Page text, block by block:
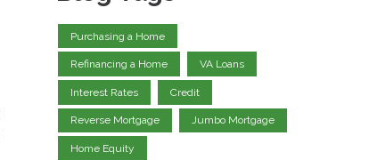
Purchasing a Home
Refinancing a Home VA Loans
Interest Rates Credit
Reverse Mortgage Jumbo Mortgage
Home Equity